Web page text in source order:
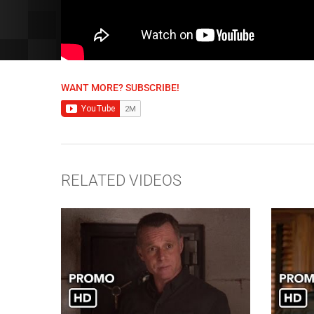
WANT MORE? SUBSCRIBE!
RELATED VIDEOS